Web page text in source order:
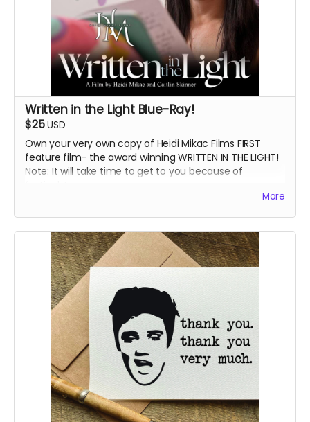
Written in the Light Blue-Ray!
$25USD
Own your very own copy of Heidi Mikac Films FIRST
feature film- the award winning WRITTEN IN THE LIGHT!
Note: It will take time to get to you because of
More